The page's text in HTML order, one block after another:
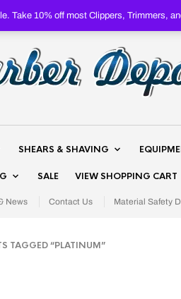
Take 10% off most Clippers, Trimmers,
SHEARS & SHAVING
SALE VIEW SHOPPING CART
News Contact Us Material Safety
TAGGED “PLATINUM”